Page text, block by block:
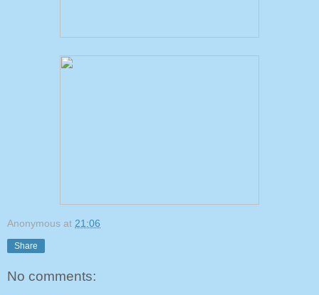
Anonymous at 21:06
Share
No comments: